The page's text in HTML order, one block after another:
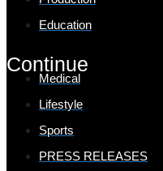
Education
Continue
Medical
Lifestyle
Sports
PRESS RELEASES